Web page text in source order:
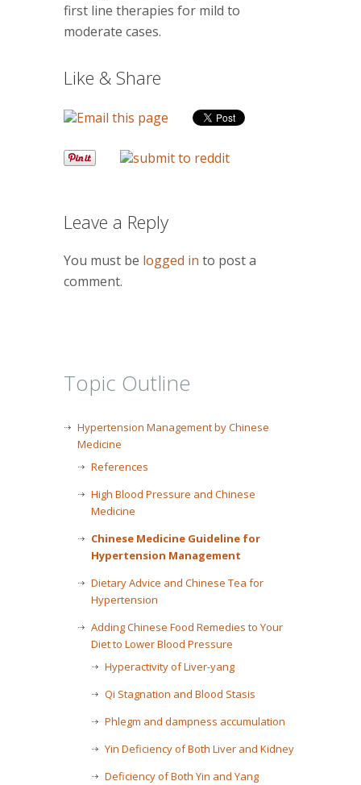
first line therapies for mild to
moderate cases.
Like & Share
Leave a Reply
You must be logged in to post a
comment.
Topic Outline
Hypertension Management by Chinese
Medicine
References
High Blood Pressure and Chinese
Medicine
Chinese Medicine Guideline for
Hypertension Management
Dietary Advice and Chinese Tea for
Hypertension
Adding Chinese Food Remedies to Your
Diet to Lower Blood Pressure
Hyperactivity of Liver-yang
Qi Stagnation and Blood Stasis
Phlegm and dampness accumulation
Yin Deficiency of Both Liver and Kidney
Deficiency of Both Yin and Yang